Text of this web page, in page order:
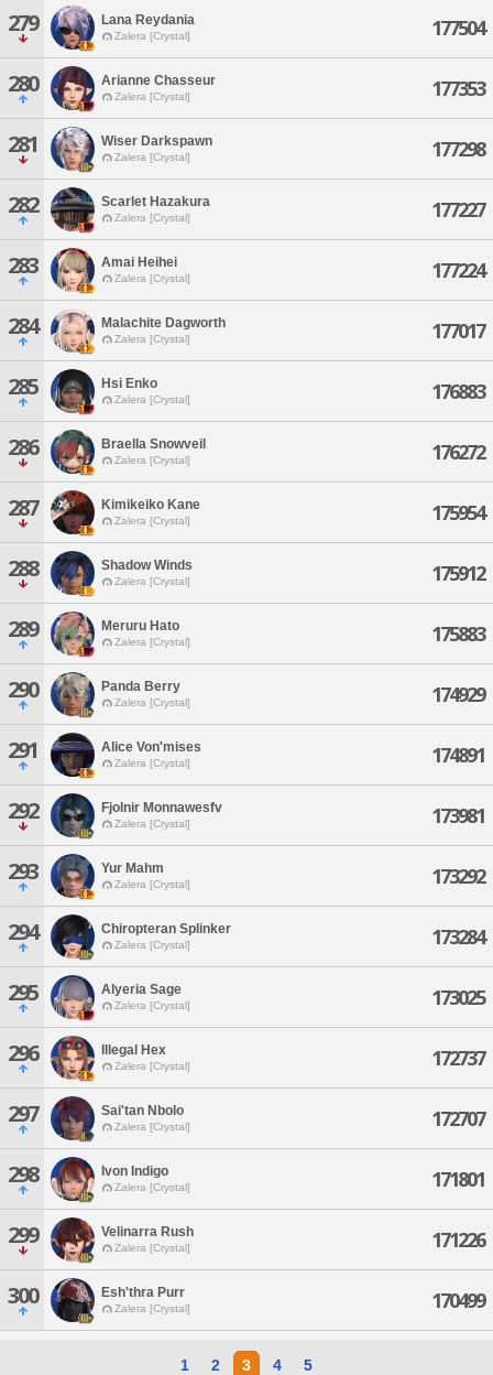
279 Lana Reydania
Zalera [Crystal] 177504
280 Arianne Chasseur
Zalera [Crystal] 177353
281 Wiser Darkspawn
Zalera [Crystal] 177298
282 Scarlet Hazakura
Zalera [Crystal] 177227
283 Amai Heihei
Zalera [Crystal] 177224
284 Malachite Dagworth
Zalera [Crystal] 177017
285 Hsi Enko
Zalera [Crystal] 176883
286 Braella Snowveil
Zalera [Crystal] 176272
287 Kimikeiko Kane
Zalera [Crystal] 175954
288 Shadow Winds
Zalera [Crystal] 175912
289 Meruru Hato
Zalera [Crystal] 175883
290 Panda Berry
Zalera [Crystal] 174929
291 Alice Von'mises
Zalera [Crystal] 174891
292 Fjolnir Monnawesfv
Zalera [Crystal] 173981
293 Yur Mahm
Zalera [Crystal] 173292
294 Chiropteran Splinker
Zalera [Crystal] 173284
295 Alyeria Sage
Zalera [Crystal] 173025
296 Illegal Hex
Zalera [Crystal] 172737
297 Sai'tan Nbolo
Zalera [Crystal] 172707
298 Ivon Indigo
Zalera [Crystal] 171801
299 Velinarra Rush
Zalera [Crystal] 171226
300 Esh'thra Purr
Zalera [Crystal] 170499
1 2 3 4 5